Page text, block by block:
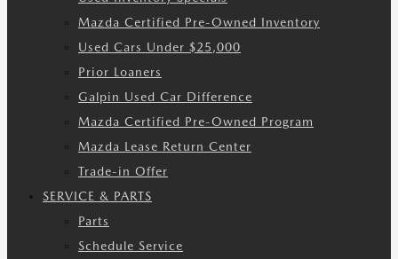
Mazda Certified Pre-Owned Inventory
Used Cars Under $25,000
Prior Loaners
Galpin Used Car Difference
Mazda Certified Pre-Owned Program
Mazda Lease Return Center
Trade-in Offer
SERVICE & PARTS
Parts
Schedule Service